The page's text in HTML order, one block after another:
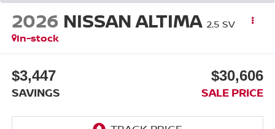
2026 NISSAN ALTIMA 2.5 SV
In-stock
$3,447
SAVINGS
$30,606
SALE PRICE